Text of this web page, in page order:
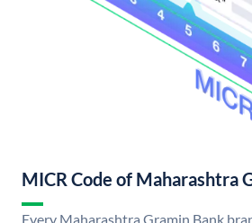
MICR Code of Maharashtra
Every Maharashtra Gramin Bank